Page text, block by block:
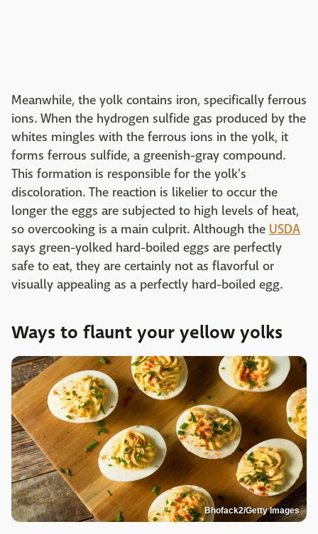
Meanwhile, the yolk contains iron, specifically ferrous
ions. When the hydrogen sulfide gas produced by the
whites mingles with the ferrous ions in the yolk, it
forms ferrous sulfide, a greenish-gray compound.
This formation is responsible for the yolk's
discoloration. The reaction is likelier to occur the
longer the eggs are subjected to high levels of heat,
so overcooking is a main culprit. Although the USDA
says green-yolked hard-boiled eggs are perfectly
safe to eat, they are certainly not as flavorful or
visually appealing as a perfectly hard-boiled egg.
Ways to flaunt your yellow yolks
Bhofack2/Getty Images